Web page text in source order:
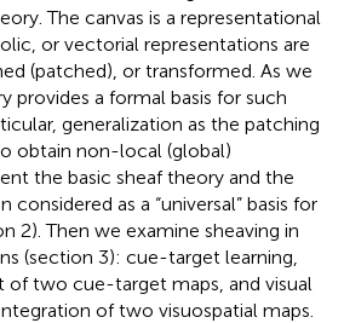
The canvas is a representational
or vectorial representations are
(patched), or transformed. As we
provides a formal basis for such
generalization as the patching
obtain non-local (global)
the basic sheaf theory and the
as a “universal” basis for
2). Then we examine sheaving in
(section 3): cue-target learning,
of two cue-target maps, and visual
of two visuospatial maps.